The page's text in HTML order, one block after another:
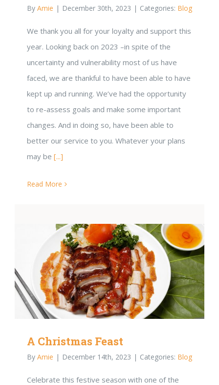
By Amie | December 30th, 2023 | Categories: Blog
We thank you all for your loyalty and support this
year. Looking back on 2023 –in spite of the
uncertainty and vulnerability most of us have
faced, we are thankful to have been able to have
kept up and running. We’ve had the opportunity
to re-assess goals and make some important
changes. And in doing so, have been able to
better our service to you. Whatever your plans
may be [...]
Read More
A Christmas Feast
By Amie | December 14th, 2023 | Categories: Blog
Celebrate this festive season with one of the